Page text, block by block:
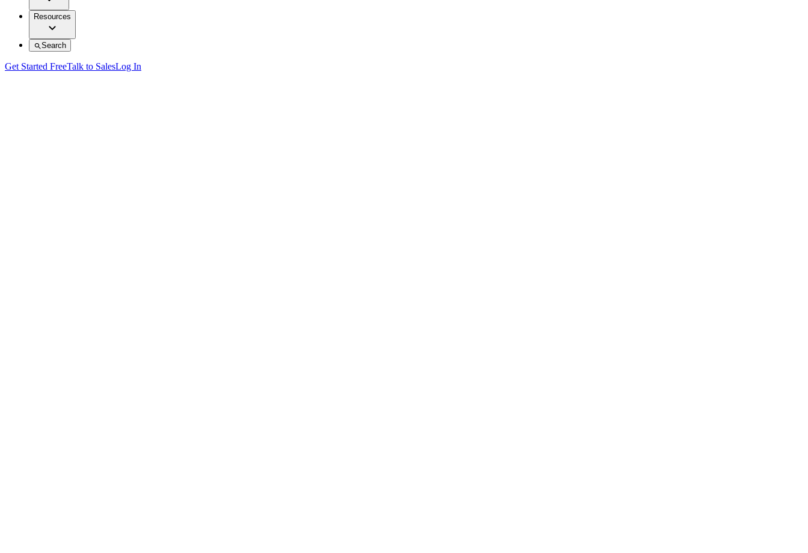
Resources
Search
Get Started FreeTalk to SalesLog In